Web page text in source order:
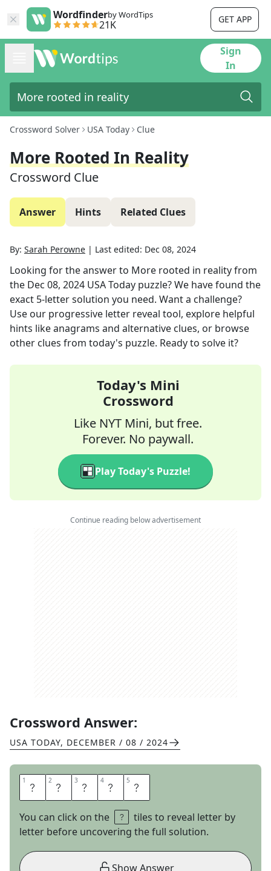
Wordfinderby WordTips
21K GET APP
Sign
In
Crossword Solver USA Today Clue
More Rooted In Reality
Crossword Clue
Answer Hints Related Clues
By: Sarah Perowne | Last edited: Dec 08, 2024
Looking for the answer to More rooted in realityfrom
the Dec 08, 2024 USA Today puzzle? We have found the
exact 5-letter solution you need. Want a challenge?
Use our progressive letter reveal tool, explore helpful
hints like anagrams and alternative clues, or browse
other clues from today's puzzle. Ready to solve it?
Today's Mini
Crossword
Like NYT Mini, but free.
Forever. No paywall.
Play Today's Puzzle!
Continue reading below advertisement
Crossword Answer:
USA TODAY, DECEMBER / 08 / 2024
1 S 2 A 3 N 4 E 5 R
You can click on the
tiles to reveal letter by
letter before uncovering the full solution.
Show Answer